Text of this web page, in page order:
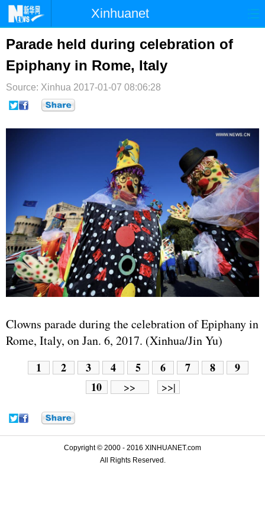
Xinhuanet
首页 时政 国际 港澳
台湾 财经 法治
纪检 体育 科技
文娱
Parade held during celebration of
Epiphany in Rome, Italy
Source: Xinhua 2017-01-07 08:06:28
Clowns parade during the celebration of Epiphany in
Rome, Italy, on Jan. 6, 2017. (Xinhua/Jin Yu)
1 2 3 4 5 6 7 8
9
10
>> >>|
Copyright © 2000 - 2016 XINHUANET.com
All Rights Reserved.